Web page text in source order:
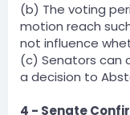
(b) The voting
motion reach
not influence
(c) Senators can
a decision to
4 - Senate